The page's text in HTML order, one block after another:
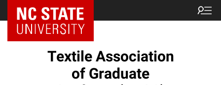
Textile Association
of Graduate